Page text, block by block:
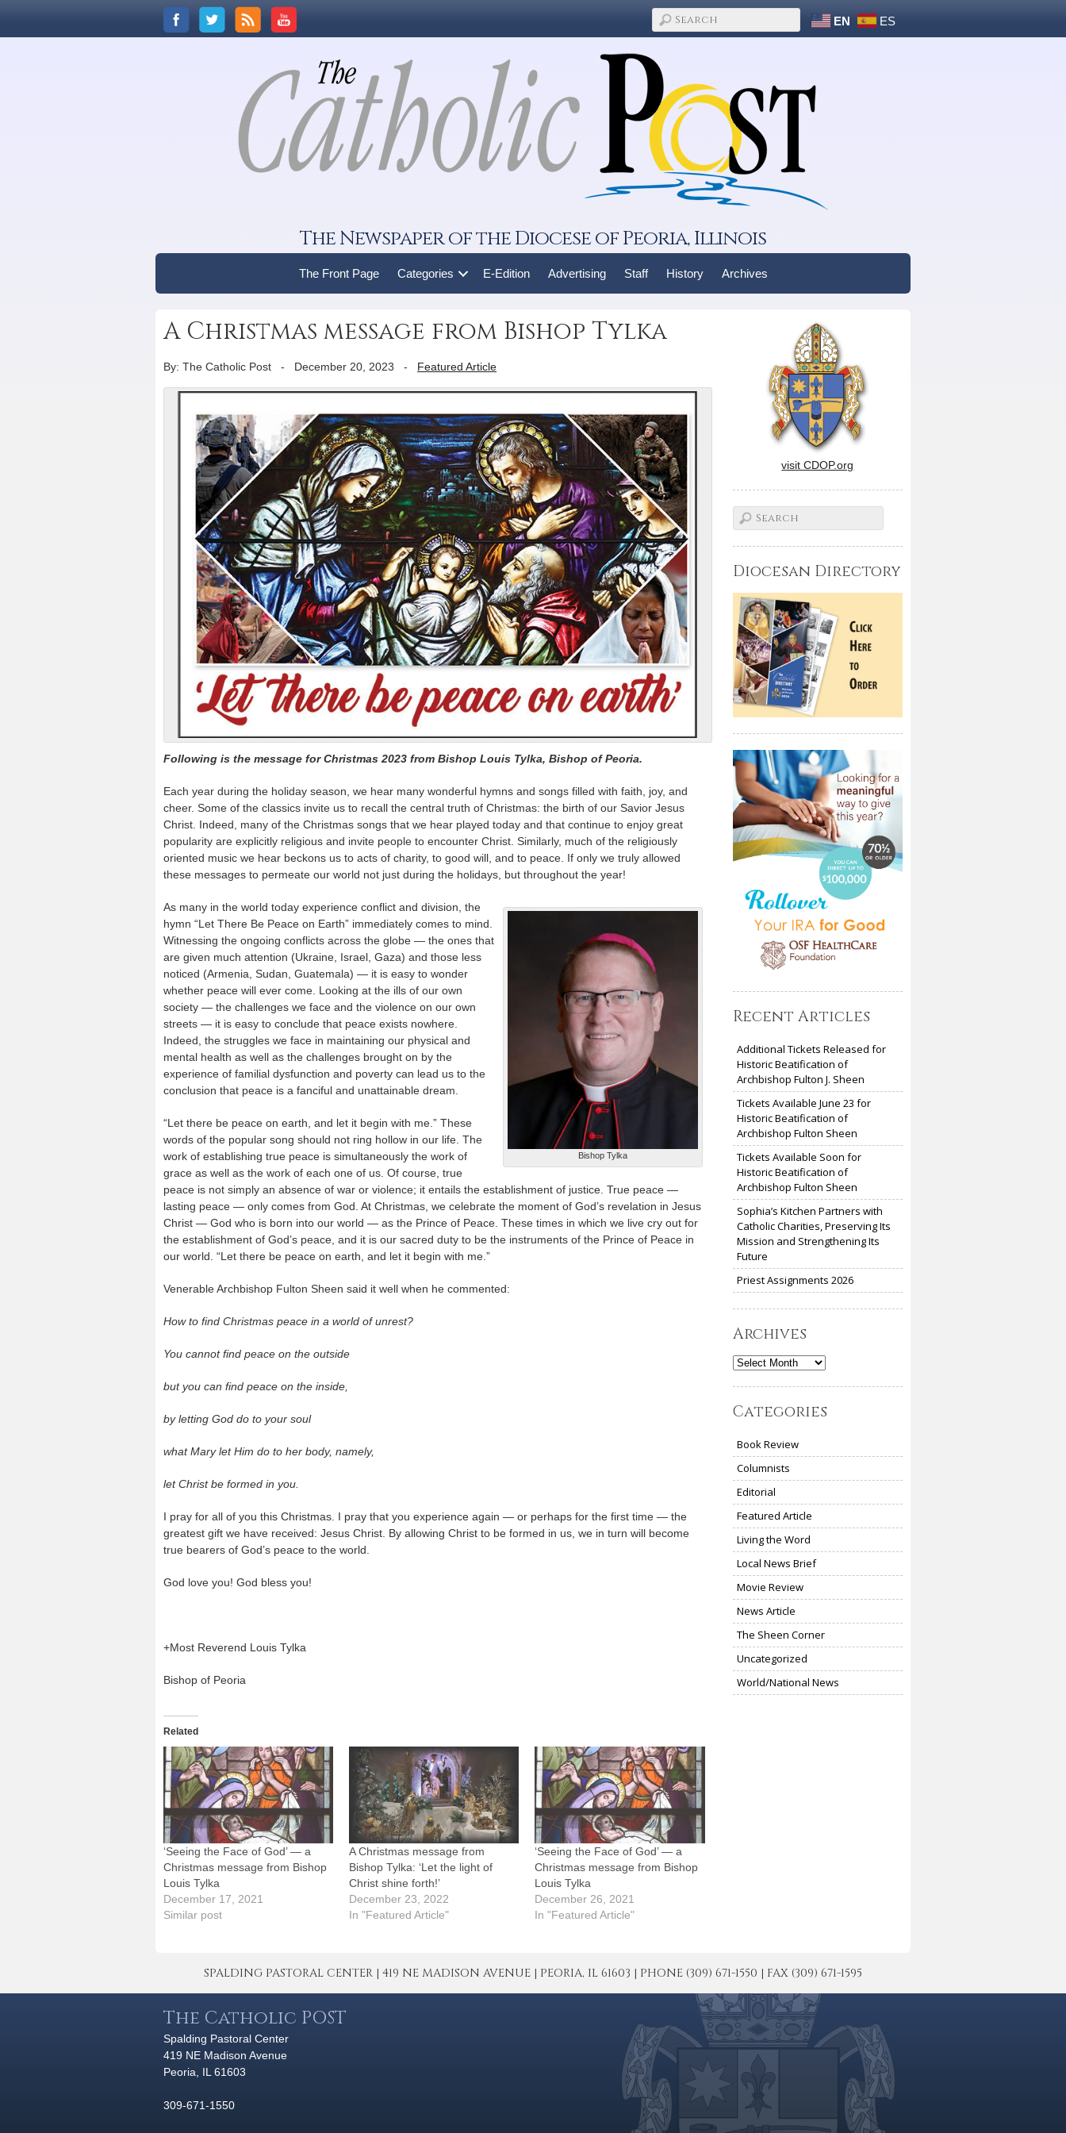
EN ES
The Newspaper of the Diocese of Peoria, Illinois
The Front Page Categories E-Edition Advertising Staff History Archives
A Christmas message from Bishop Tylka
By: The Catholic Post - December 20, 2023 - Featured Article
Following is the message for Christmas 2023 from Bishop Louis Tylka, Bishop of Peoria.
Each year during the holiday season, we hear many wonderful hymns and songs filled with faith, joy, and
cheer. Some of the classics invite us to recall the central truth of Christmas: the birth of our Savior Jesus
Christ. Indeed, many of the Christmas songs that we hear played today and that continue to enjoy great
popularity are explicitly religious and invite people to encounter Christ. Similarly, much of the religiously
oriented music we hear beckons us to acts of charity, to good will, and to peace. If only we truly allowed
these messages to permeate our world not just during the holidays, but throughout the year!
Bishop Tylka
As many in the world today experience conflict and division, the
hymn “Let There Be Peace on Earth” immediately comes to mind.
Witnessing the ongoing conflicts across the globe — the ones that
are given much attention (Ukraine, Israel, Gaza) and those less
noticed (Armenia, Sudan, Guatemala) — it is easy to wonder
whether peace will ever come. Looking at the ills of our own
society — the challenges we face and the violence on our own
streets — it is easy to conclude that peace exists nowhere.
Indeed, the struggles we face in maintaining our physical and
mental health as well as the challenges brought on by the
experience of familial dysfunction and poverty can lead us to the
conclusion that peace is a fanciful and unattainable dream.
“Let there be peace on earth, and let it begin with me.” These
words of the popular song should not ring hollow in our life. The
work of establishing true peace is simultaneously the work of
grace as well as the work of each one of us. Of course, true
peace is not simply an absence of war or violence; it entails the establishment of justice. True peace —
lasting peace — only comes from God. At Christmas, we celebrate the moment of God’s revelation in Jesus
Christ — God who is born into our world — as the Prince of Peace. These times in which we live cry out for
the establishment of God’s peace, and it is our sacred duty to be the instruments of the Prince of Peace in
our world. “Let there be peace on earth, and let it begin with me.”
Venerable Archbishop Fulton Sheen said it well when he commented:
How to find Christmas peace in a world of unrest?
You cannot find peace on the outside
but you can find peace on the inside,
by letting God do to your soul
what Mary let Him do to her body, namely,
let Christ be formed in you.
I pray for all of you this Christmas. I pray that you experience again — or perhaps for the first time — the
greatest gift we have received: Jesus Christ. By allowing Christ to be formed in us, we in turn will become
true bearers of God’s peace to the world.
God love you! God bless you!
+Most Reverend Louis Tylka
Bishop of Peoria
Related
‘Seeing the Face of God’ — a
Christmas message from Bishop
Louis Tylka
December 17, 2021
Similar post
A Christmas message from
Bishop Tylka: ‘Let the light of
Christ shine forth!’
December 23, 2022
In "Featured Article"
‘Seeing the Face of God’ — a
Christmas message from Bishop
Louis Tylka
December 26, 2021
In "Featured Article"
visit CDOP.org
Diocesan Directory
Recent Articles
Additional Tickets Released for
Historic Beatification of
Archbishop Fulton J. Sheen
Tickets Available June 23 for
Historic Beatification of
Archbishop Fulton Sheen
Tickets Available Soon for
Historic Beatification of
Archbishop Fulton Sheen
Sophia’s Kitchen Partners with
Catholic Charities, Preserving Its
Mission and Strengthening Its
Future
Priest Assignments 2026
Archives
Archives
Categories
Book Review
Columnists
Editorial
Featured Article
Living the Word
Local News Brief
Movie Review
News Article
The Sheen Corner
Uncategorized
World/National News
SPALDING PASTORAL CENTER | 419 NE MADISON AVENUE | PEORIA, IL 61603 | PHONE (309) 671-1550 | FAX (309) 671-1595
The Catholic POST
Spalding Pastoral Center
419 NE Madison Avenue
Peoria, IL 61603
309-671-1550